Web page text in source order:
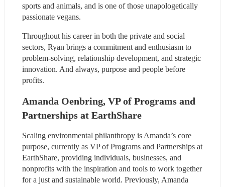
sports and animals, and is one of those unapologetically
passionate vegans.
Throughout his career in both the private and social
sectors, Ryan brings a commitment and enthusiasm to
problem-solving, relationship development, and strategic
innovation. And always, purpose and people before
profits.
Amanda Oenbring, VP of Programs and
Partnerships at EarthShare
Scaling environmental philanthropy is Amanda’s core
purpose, currently as VP of Programs and Partnerships at
EarthShare, providing individuals, businesses, and
nonprofits with the inspiration and tools to work together
for a just and sustainable world. Previously, Amanda